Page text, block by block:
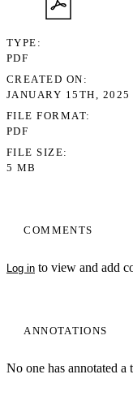
COMMENTS
Log in to view and add
ANNOTATIONS
No one has annotated a
TYPE
PDF
CREATED ON
JANUARY 15TH, 2025
FILE FORMAT
PDF
FILE SIZE
5 MB